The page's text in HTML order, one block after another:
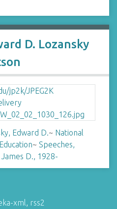
D. Lozansky
Edward D.~ National
~ Speeches,
D., 1928-
xml, rss2